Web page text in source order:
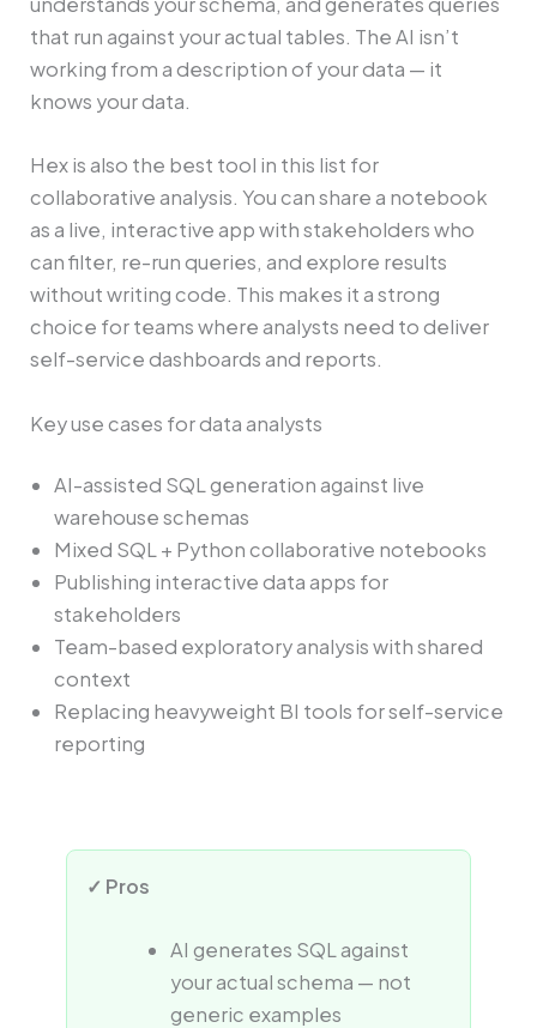
that run against your actual tables. The AI isn’t
working from a description of your data — it
knows your data.
Hex is also the best tool in this list for
collaborative analysis. You can share a notebook
as a live, interactive app with stakeholders who
can filter, re-run queries, and explore results
without writing code. This makes it a strong
choice for teams where analysts need to deliver
self-service dashboards and reports.
Key use cases for data analysts
AI-assisted SQL generation against live
warehouse schemas
Mixed SQL + Python collaborative notebooks
Publishing interactive data apps for
stakeholders
Team-based exploratory analysis with shared
context
Replacing heavyweight BI tools for self-service
reporting
✓ Pros
AI generates SQL against
your actual schema — not
generic examples